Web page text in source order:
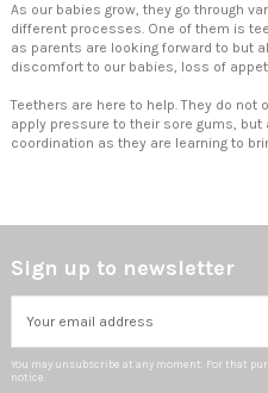
As our babies grow, they go through
different processes. One of them is
as parents are looking forward to but
discomfort to our babies, loss of
Teethers are here to help. They do not
apply pressure to their sore gums,
coordination as they are learning to
Sign up to newsletter
You may unsubscribe at any moment. For that
notice.